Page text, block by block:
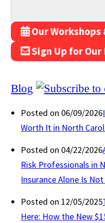
Our Workshops
Sign Up for
Blog
Posted on 06/09/2026
Worth It in North
Posted on 04/22/2026
Risk Professionals in
Insurance Alone Is
Posted on 12/05/2025
Here: How the New